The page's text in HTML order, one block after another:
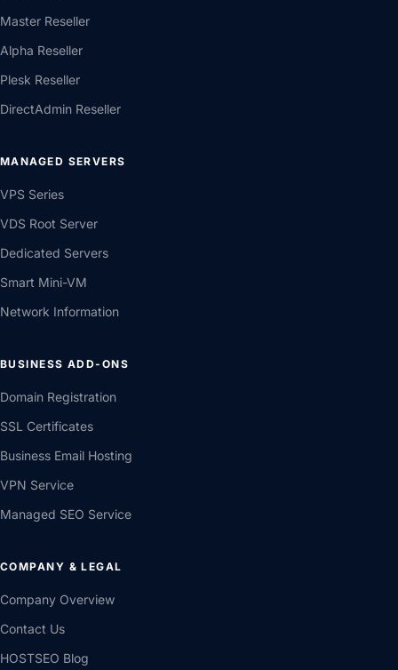
Master Reseller
Alpha Reseller
Plesk Reseller
DirectAdmin Reseller
MANAGED SERVERS
VPS Series
VDS Root Server
Dedicated Servers
Smart Mini-VM
Network Information
BUSINESS ADD-ONS
Domain Registration
SSL Certificates
Business Email Hosting
VPN Service
Managed SEO Service
COMPANY & LEGAL
Company Overview
Contact Us
HOSTSEO Blog